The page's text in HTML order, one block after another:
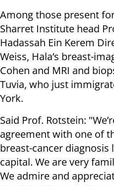
Among those present
Sharret Institute head
Hadassah Ein Kerem
Weiss, Hala’s breast-
Cohen and MRI and
Tuvia, who just
York.
Said Prof. Rotstein:
agreement with one of
breast-cancer diagnosis
capital. We are very
We admire and